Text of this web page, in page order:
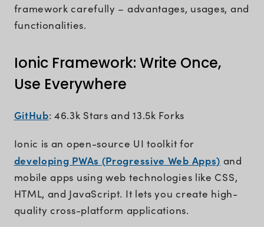
framework carefully – advantages, usages, and
functionalities.
Ionic Framework: Write Once,
Use Everywhere
GitHub: 46.3k Stars and 13.5k Forks
Ionic is an open-source UI toolkit for
developing PWAs (Progressive Web Apps) and
mobile apps using web technologies like CSS,
HTML, and JavaScript. It lets you create high-
quality cross-platform applications.